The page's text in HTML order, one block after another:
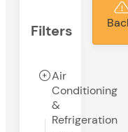
Filters
Air
Conditioning
&
Refrigeration